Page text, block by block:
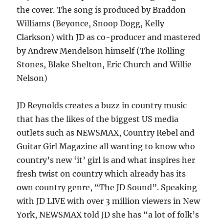
the cover. The song is produced by Braddon
Williams (Beyonce, Snoop Dogg, Kelly
Clarkson) with JD as co-producer and mastered
by Andrew Mendelson himself (The Rolling
Stones, Blake Shelton, Eric Church and Willie
Nelson)
JD Reynolds creates a buzz in country music
that has the likes of the biggest US media
outlets such as NEWSMAX, Country Rebel and
Guitar Girl Magazine all wanting to know who
country’s new ‘it’ girl is and what inspires her
fresh twist on country which already has its
own country genre, “The JD Sound”. Speaking
with JD LIVE with over 3 million viewers in New
York, NEWSMAX told JD she has “a lot of folk’s